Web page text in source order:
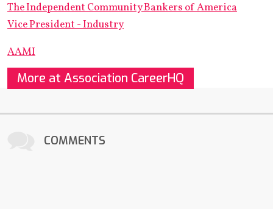
The Independent Community Bankers of America
Vice President - Industry
AAMI
More at Association CareerHQ
COMMENTS